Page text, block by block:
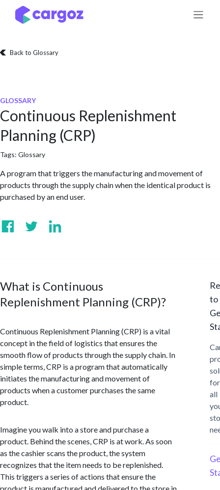
Skip to Content
Back to Glossary
GLOSSARY
Continuous Replenishment
Planning (CRP)
Tags: Glossary
A program that triggers the manufacturing and movement of
products through the supply chain when the identical product is
purchased by an end user.
What is Continuous
Replenishment Planning (CRP)?
Continuous Replenishment Planning (CRP) is a vital
concept in the field of logistics that ensures the
smooth flow of products through the supply chain. In
simple terms, CRP is a program that automatically
initiates the manufacturing and movement of
products when a customer purchases the same
product.
Imagine you walk into a store and purchase a
product. Behind the scenes, CRP is at work. As soon
as the cashier scans the product, the system
recognizes that the item needs to be replenished.
This triggers a series of actions that ensure the
product is manufactured and delivered to the store in
to
for
all